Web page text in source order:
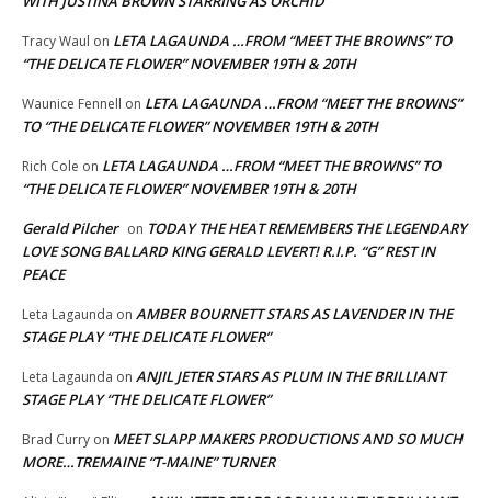
Tracy Waul on LETA LAGAUNDA …FROM “MEET THE BROWNS” TO
“THE DELICATE FLOWER” NOVEMBER 19TH & 20TH
Waunice Fennell on LETA LAGAUNDA …FROM “MEET THE BROWNS”
TO “THE DELICATE FLOWER” NOVEMBER 19TH & 20TH
Rich Cole on LETA LAGAUNDA …FROM “MEET THE BROWNS” TO
“THE DELICATE FLOWER” NOVEMBER 19TH & 20TH
Gerald Pilcher on TODAY THE HEAT REMEMBERS THE LEGENDARY
LOVE SONG BALLARD KING GERALD LEVERT! R.I.P. “G” REST IN
PEACE
Leta Lagaunda on AMBER BOURNETT STARS AS LAVENDER IN THE
STAGE PLAY “THE DELICATE FLOWER”
Leta Lagaunda on ANJIL JETER STARS AS PLUM IN THE BRILLIANT
STAGE PLAY “THE DELICATE FLOWER”
Brad Curry on MEET SLAPP MAKERS PRODUCTIONS AND SO MUCH
MORE…TREMAINE “T-MAINE” TURNER